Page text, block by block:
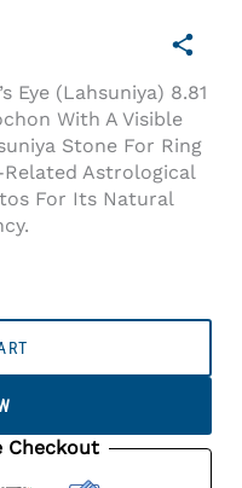
Eye (Lahsuniya) 8.81
With A Visible
Stone For Ring
Astrological
For Its Natural
Checkout